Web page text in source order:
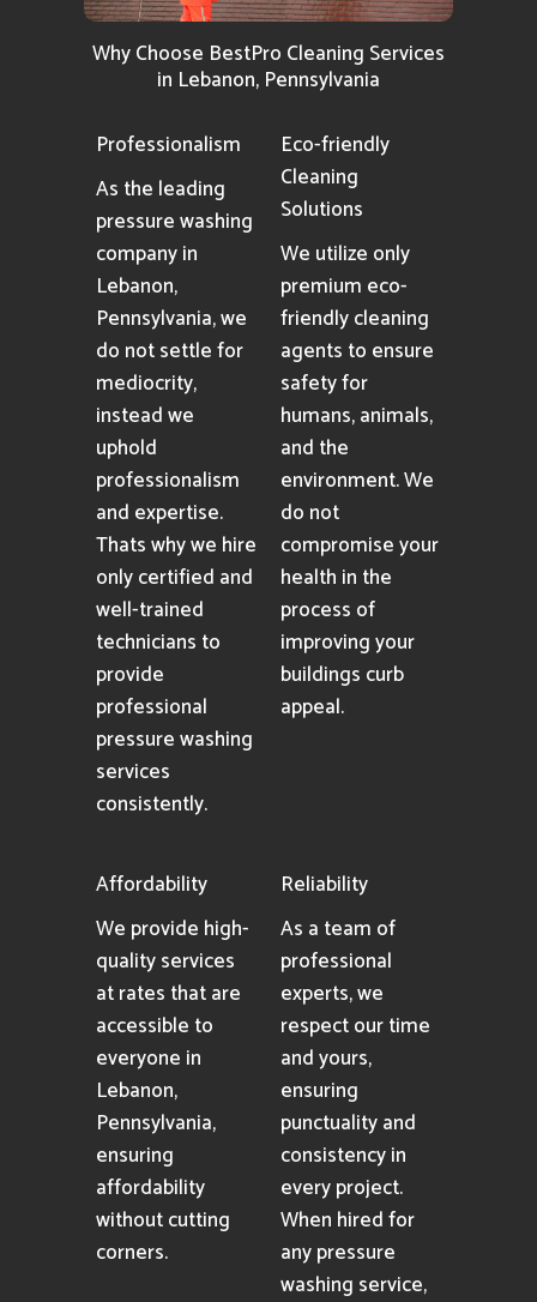
Why Choose BestPro Cleaning Services
in Lebanon, Pennsylvania
Professionalism
As the leading
pressure washing
company in
Lebanon,
Pennsylvania, we
do not settle for
mediocrity,
instead we
uphold
professionalism
and expertise.
Thats why we hire
only certified and
well-trained
technicians to
provide
professional
pressure washing
services
consistently.
Eco-friendly
Cleaning
Solutions
We utilize only
premium eco-
friendly cleaning
agents to ensure
safety for
humans, animals,
and the
environment. We
do not
compromise your
health in the
process of
improving your
buildings curb
appeal.
Affordability
We provide high-
quality services
at rates that are
accessible to
everyone in
Lebanon,
Pennsylvania,
ensuring
affordability
without cutting
corners.
Reliability
As a team of
professional
experts, we
respect our time
and yours,
ensuring
punctuality and
consistency in
every project.
When hired for
any pressure
washing service,